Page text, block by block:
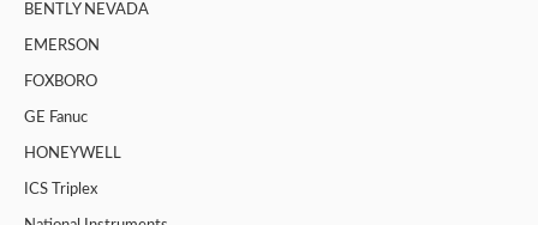
BENTLY NEVADA
EMERSON
FOXBORO
GE Fanuc
HONEYWELL
ICS Triplex